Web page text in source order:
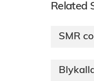
Related
SMR